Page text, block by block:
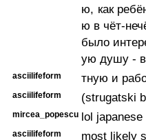
ю, как
ю в чёт-
было
ую душу -
asciilifeform тную и
asciilifeform (strugatski
mircea_popescu lol
asciilifeform most likely